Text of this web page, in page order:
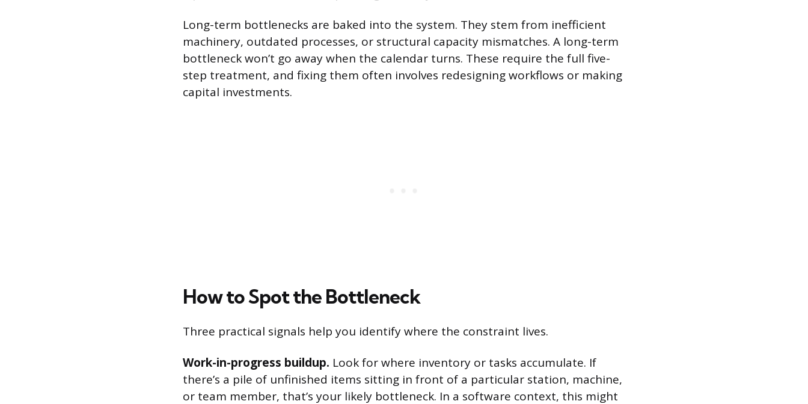
Long-term bottlenecks are baked into the system. They stem from inefficient
machinery, outdated processes, or structural capacity mismatches. A long-term
bottleneck won’t go away when the calendar turns. These require the full five-
step treatment, and fixing them often involves redesigning workflows or making
capital investments.
How to Spot the Bottleneck
Three practical signals help you identify where the constraint lives.
Work-in-progress buildup. Look for where inventory or tasks accumulate. If
there’s a pile of unfinished items sitting in front of a particular station, machine,
or team member, that’s your likely bottleneck. In a software context, this might